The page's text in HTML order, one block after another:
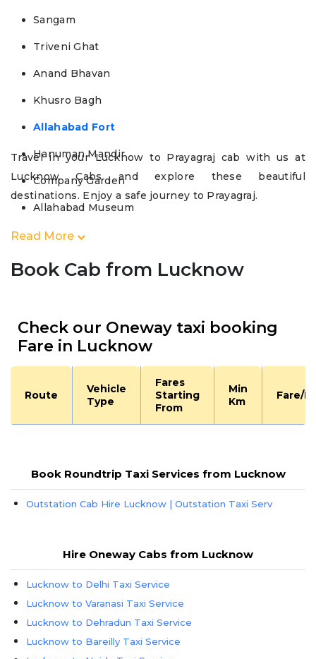
Sangam
Triveni Ghat
Anand Bhavan
Khusro Bagh
Allahabad Fort
Hanuman Mandir
Company Garden
Allahabad Museum
Travel in your Lucknow to Prayagraj cab with us at
Lucknow Cabs and explore these beautiful
destinations. Enjoy a safe journey to Prayagraj.
Read More
Book Cab from Lucknow
Check our Oneway taxi booking
Fare in Lucknow
Route
Vehicle
Type
Fares
Starting
From
Min
Km
Fare/
Book Roundtrip Taxi Services from Lucknow
Outstation Cab Hire Lucknow | Outstation Taxi Serv
Hire Oneway Cabs from Lucknow
Lucknow to Delhi Taxi Service
Lucknow to Varanasi Taxi Service
Lucknow to Dehradun Taxi Service
Lucknow to Bareilly Taxi Service